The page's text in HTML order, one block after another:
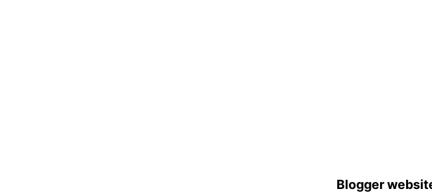
Blogger